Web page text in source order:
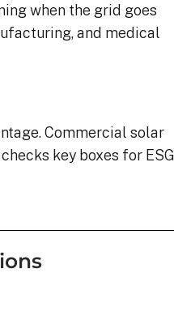
when the grid goes
and medical
Commercial solar
key boxes for ESG